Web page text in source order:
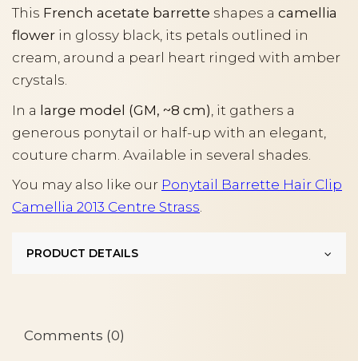
This French acetate barrette shapes a camellia
flower in glossy black, its petals outlined in
cream, around a pearl heart ringed with amber
crystals.
In a large model (GM, ~8 cm) , it gathers a
generous ponytail or half-up with an elegant,
couture charm. Available in several shades.
You may also like our Ponytail Barrette Hair Clip
Camellia 2013 Centre Strass.
PRODUCT DETAILS
Comments (0)